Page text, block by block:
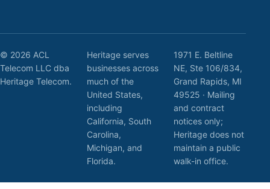
© 2026 ACL
Telecom LLC dba
Heritage Telecom.
Heritage serves
businesses across
much of the
United States,
including
California, South
Carolina,
Michigan, and
Florida.
1971 E. Beltline
NE, Ste 106/834,
Grand Rapids, MI
49525 · Mailing
and contract
notices only;
Heritage does not
maintain a public
walk-in office.